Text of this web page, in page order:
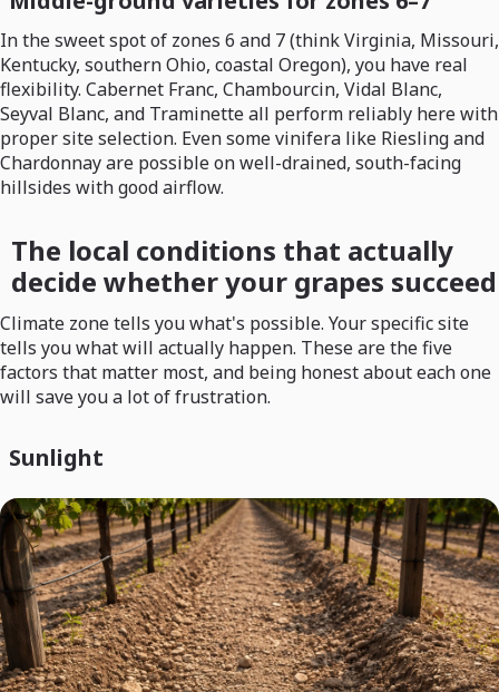
In the sweet spot of zones 6 and 7 (think Virginia, Missouri,
Kentucky, southern Ohio, coastal Oregon), you have real
flexibility. Cabernet Franc, Chambourcin, Vidal Blanc,
Seyval Blanc, and Traminette all perform reliably here with
proper site selection. Even some vinifera like Riesling and
Chardonnay are possible on well-drained, south-facing
hillsides with good airflow.
The local conditions that actually
decide whether your grapes succeed
Climate zone tells you what's possible. Your specific site
tells you what will actually happen. These are the five
factors that matter most, and being honest about each one
will save you a lot of frustration.
Sunlight